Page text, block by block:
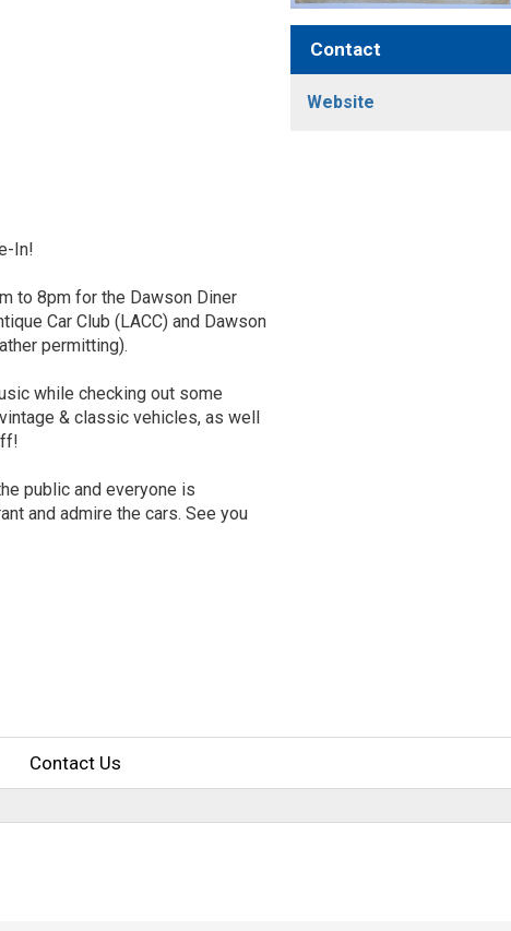
In!
to 8pm for the Dawson Diner
Car Club (LACC) and Dawson
permitting).
while checking out some
& classic vehicles, as well
public and everyone is
and admire the cars. See you
Contact
Website
Contact Us